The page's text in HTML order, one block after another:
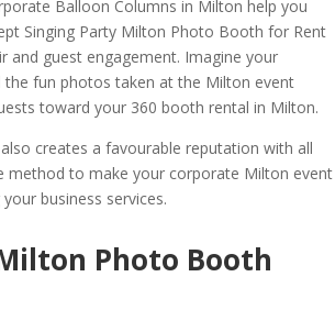
Balloon Columns in Milton help you
Singing Party Milton Photo Booth for Rent
and guest engagement. Imagine your
fun photos taken at the Milton event
toward your 360 booth rental in Milton.
creates a favourable reputation with all
method to make your corporate Milton event
business services.
Photo Booth